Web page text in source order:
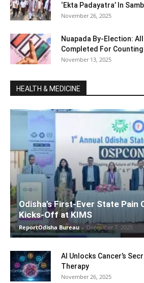
‘Ekta Padayatra’ In
November 26, 2025
Nuapada By-Election:
Completed For Counting
November 13, 2025
HEALTH & MEDICINE
Odisha’s First-Ever State
Kicks-Off at KIMS
ReportOdisha Bureau - December 7, 2025
AI Unlocks Cancer’s
Therapy
November 26, 2025